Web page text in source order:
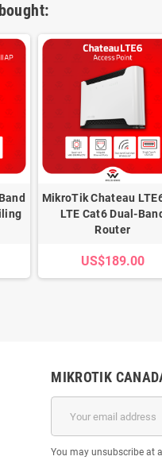
MikroTik Chateau
LTE Cat6 Dual-
Router
US$189.00
MIKROTIK
You may unsubscribe at